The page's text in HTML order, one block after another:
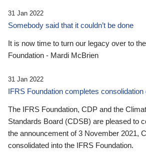
31 Jan 2022
Somebody said that it couldn’t be done
It is now time to turn our legacy over to
Foundation - Mardi McBrien
31 Jan 2022
IFRS Foundation completes
The IFRS Foundation, CDP and the
Standards Board (CDSB) are pleased to
the announcement of 3 November 2021,
consolidated into the IFRS Foundation.